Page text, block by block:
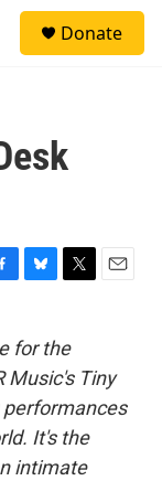
Donate
B
e
s
k
y
T
t
t
e
r
E
l
for the
Music's Tiny
performances
It's the
intimate